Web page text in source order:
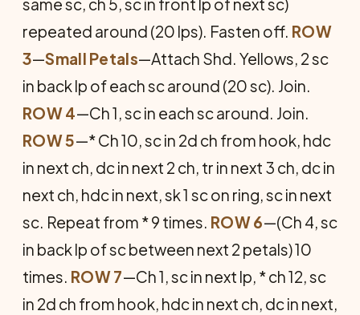
same sc, ch 5, sc in front lp of next sc)
repeated around (20 lps). Fasten off. ROW
3—Small Petals—Attach Shd. Yellows, 2 sc
in back lp of each sc around (20 sc). Join.
ROW 4—Ch 1, sc in each sc around. Join.
ROW 5—* Ch 10, sc in 2d ch from hook, hdc
in next ch, dc in next 2 ch, tr in next 3 ch, dc in
next ch, hdc in next, sk 1 sc on ring, sc in next
sc. Repeat from * 9 times. ROW 6—(Ch 4, sc
in back lp of sc between next 2 petals) 10
times. ROW 7—Ch 1, sc in next lp, * ch 12, sc
in 2d ch from hook, hdc in next ch, dc in next,